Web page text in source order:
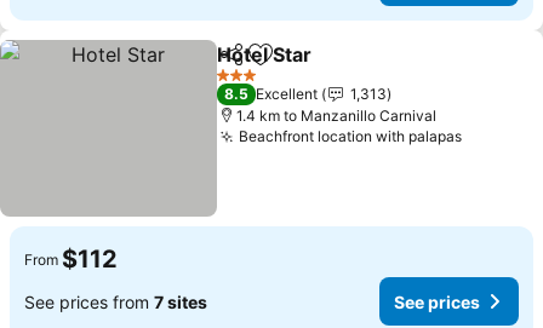
ShareAdd to favorites
Hotel Star
3 Stars
8.5 Excellent
1,313
1.4 km to Manzanillo Carnival
Beachfront location with palapas
From $112
See prices from 7 sites See prices